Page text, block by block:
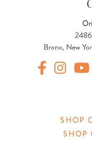
Bronx, New
SHOP
SHOP